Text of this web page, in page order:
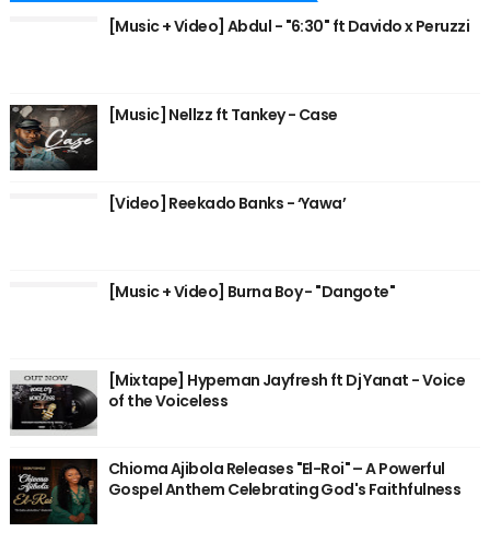
[Music + Video] Abdul - "6:30" ft Davido x Peruzzi
[Music] Nellzz ft Tankey - Case
[Video] Reekado Banks - ‘Yawa’
[Music + Video] Burna Boy - "Dangote"
[Mixtape] Hypeman Jayfresh ft Dj Yanat - Voice
of the Voiceless
Chioma Ajibola Releases "El-Roi" – A Powerful
Gospel Anthem Celebrating God's Faithfulness